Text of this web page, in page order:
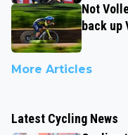
Not
back up
More Articles
Latest Cycling News